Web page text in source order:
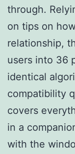
through.
on tips on
relationship,
users into 36
identical
compatibility
covers
in a
with the